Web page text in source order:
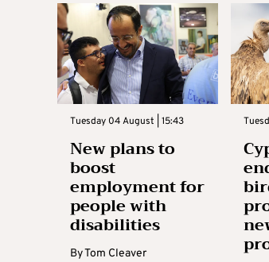
Tuesday 04 August | 15:43
New plans to
boost
employment for
people with
disabilities
ByTom Cleaver